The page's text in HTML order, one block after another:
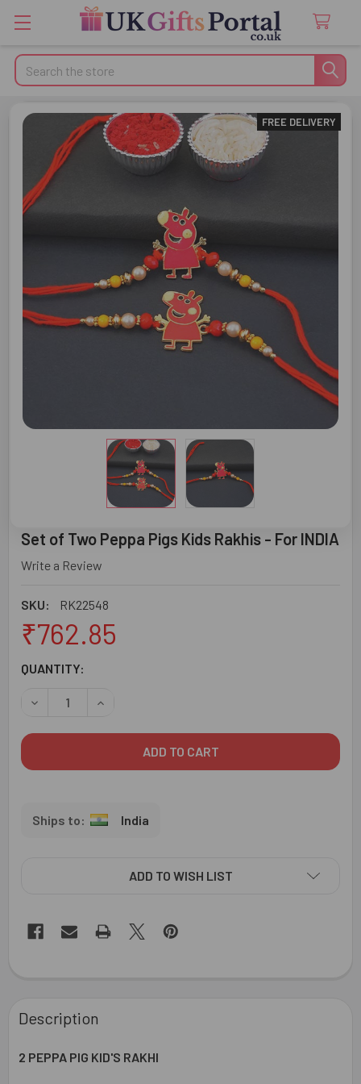
Search
Set of Two Peppa Pigs Kids Rakhis - For INDIA
Write a Review
SKU: RK22548
FREE DELIVERY
₹762.85
CURRENT
QUANTITY:
DECREASE QUANTITY OF SET OF TWO PEPPA PIGS KIDS
INCREASE QUANTITY OF SET OF TWO PEPPA
India
ADD TO WISH LIST
BOUGHT
TOGETHER:
Description
2 PEPPA PIG KID'S RAKHI